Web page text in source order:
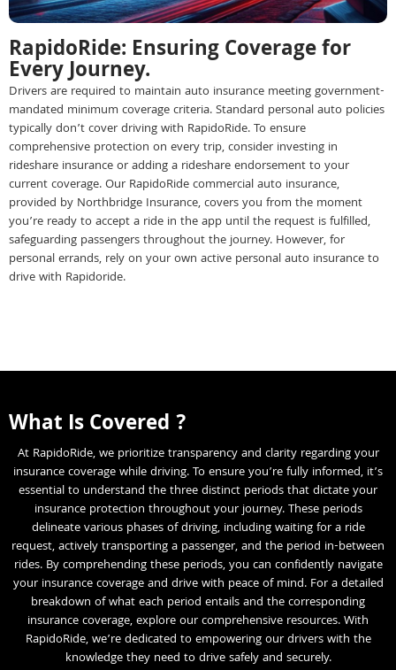
RapidoRide: Ensuring Coverage for
Every Journey.
Drivers are required to maintain auto insurance meeting government-
mandated minimum coverage criteria. Standard personal auto policies
typically don’t cover driving with RapidoRide. To ensure
comprehensive protection on every trip, consider investing in
rideshare insurance or adding a rideshare endorsement to your
current coverage. Our RapidoRide commercial auto insurance,
provided by Northbridge Insurance, covers you from the moment
you’re ready to accept a ride in the app until the request is fulfilled,
safeguarding passengers throughout the journey. However, for
personal errands, rely on your own active personal auto insurance to
drive with Rapidoride.
What Is Covered ?
At RapidoRide, we prioritize transparency and clarity regarding your
insurance coverage while driving. To ensure you’re fully informed, it’s
essential to understand the three distinct periods that dictate your
insurance protection throughout your journey. These periods
delineate various phases of driving, including waiting for a ride
request, actively transporting a passenger, and the period in-between
rides. By comprehending these periods, you can confidently navigate
your insurance coverage and drive with peace of mind. For a detailed
breakdown of what each period entails and the corresponding
insurance coverage, explore our comprehensive resources. With
RapidoRide, we’re dedicated to empowering our drivers with the
knowledge they need to drive safely and securely.